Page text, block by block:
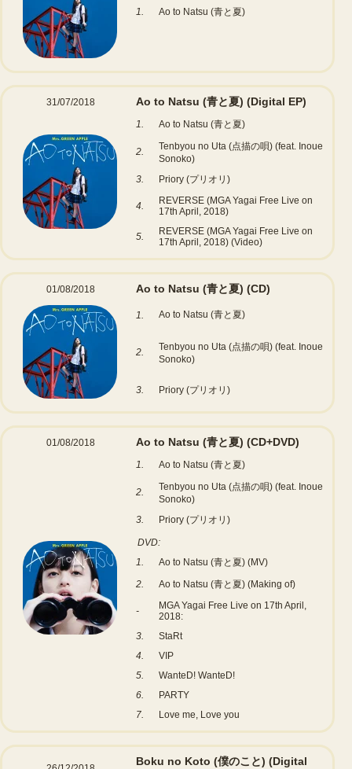
1. Ao to Natsu (青と夏)
31/07/2018 Ao to Natsu (青と夏) (Digital EP)
1. Ao to Natsu (青と夏)
2.
Tenbyou no Uta (点描の唄) (feat. Inoue
Sonoko)
3.
Priory (プリオリ)
4.
REVERSE (MGA Yagai Free Live on
17th April, 2018)
5.
REVERSE (MGA Yagai Free Live on
17th April, 2018) (Video)
01/08/2018 Ao to Natsu (青と夏) (CD)
1. Ao to Natsu (青と夏)
2.
Tenbyou no Uta (点描の唄) (feat. Inoue
Sonoko)
3. Priory (プリオリ)
01/08/2018 Ao to Natsu (青と夏) (CD+DVD)
1. Ao to Natsu (青と夏)
2.
Tenbyou no Uta (点描の唄) (feat. Inoue
Sonoko)
3.
Priory (プリオリ)
DVD:
1.
Ao to Natsu (青と夏) (MV)
2.
Ao to Natsu (青と夏) (Making of)
-
MGA Yagai Free Live on 17th April,
2018:
3.
StaRt
4.
VIP
5.
WanteD! WanteD!
6.
PARTY
7.
Love me, Love you
Boku no Koto (僕のこと) (Digital